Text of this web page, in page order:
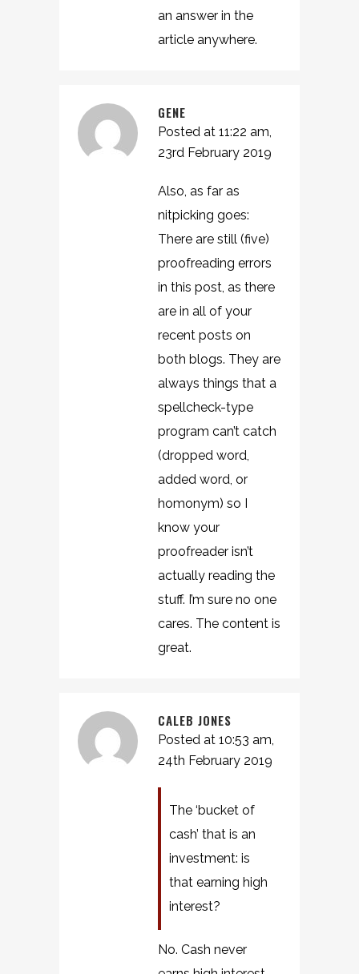
an answer in the
article anywhere.
GENE
Posted at 11:22 am,
23rd February 2019
Also, as far as
nitpicking goes:
There are still (five)
proofreading errors
in this post, as there
are in all of your
recent posts on
both blogs. They are
always things that a
spellcheck-type
program can’t catch
(dropped word,
added word, or
homonym) so I
know your
proofreader isn’t
actually reading the
stuff. I’m sure no one
cares. The content is
great.
CALEB JONES
Posted at 10:53 am,
24th February 2019
The ‘bucket of
cash’ that is an
investment: is
that earning high
interest?
No. Cash never